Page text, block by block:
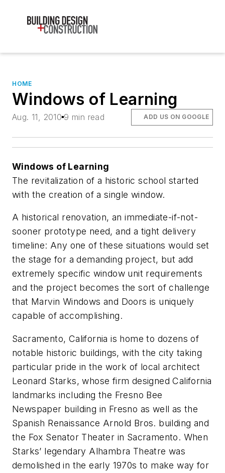
HOME
Windows of Learning
Aug. 11, 2010 9 min read ADD US ON GOOGLE
Windows of Learning
The revitalization of a historic school started
with the creation of a single window.
A historical renovation, an immediate-if-not-
sooner prototype need, and a tight delivery
timeline: Any one of these situations would set
the stage for a demanding project, but add
extremely specific window unit requirements
and the project becomes the sort of challenge
that Marvin Windows and Doors is uniquely
capable of accomplishing.
Sacramento, California is home to dozens of
notable historic buildings, with the city taking
particular pride in the work of local architect
Leonard Starks, whose firm designed California
landmarks including the Fresno Bee
Newspaper building in Fresno as well as the
Spanish Renaissance Arnold Bros. building and
the Fox Senator Theater in Sacramento. When
Starks’ legendary Alhambra Theatre was
demolished in the early 1970s to make way for